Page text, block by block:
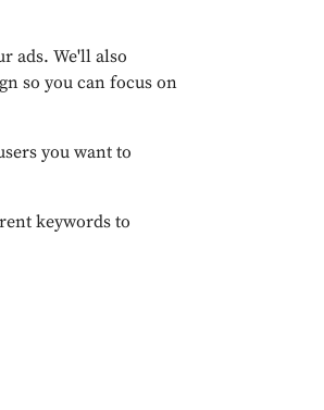
ads. We'll also
so you can focus on
you want to
keywords to